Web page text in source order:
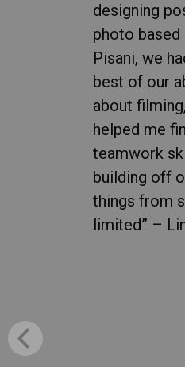
designing
photo based
Pisani, we
best of our
about
helped me
teamwork
building off
things from
limited” –